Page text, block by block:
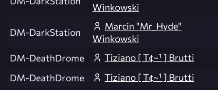
Winkowski
DM-DarkStation
Marcin "Mr_Hyde"
Winkowski
DM-DeathDrome
Tiziano [ T¢~¹ ] Brutti
DM-DeathDrome
Tiziano [ T¢~¹ ] Brutti